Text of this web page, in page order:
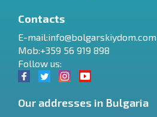
Contacts
E-mail:info@bolgarskiydom.com
Mob:+359 56 919 898
Follow us:
Our addresses in Bulgaria